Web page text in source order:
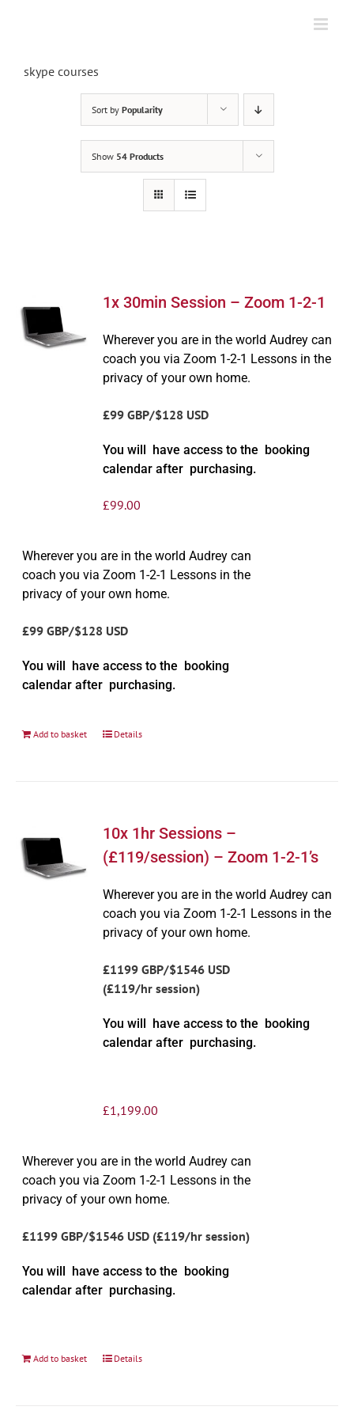
skype courses
Sort by Popularity
Show 54 Products
1x 30min Session – Zoom 1-2-1
Wherever you are in the world Audrey can
coach you via Zoom 1-2-1 Lessons in the
privacy of your own home.
£99 GBP/$128 USD
You will have access to the booking
calendar after purchasing.
£99.00
Wherever you are in the world Audrey can
coach you via Zoom 1-2-1 Lessons in the
privacy of your own home.
£99 GBP/$128 USD
You will have access to the booking
calendar after purchasing.
Add to basket Details
10x 1hr Sessions –
(£119/session) – Zoom 1-2-1’s
Wherever you are in the world Audrey can
coach you via Zoom 1-2-1 Lessons in the
privacy of your own home.
£1199 GBP/$1546 USD
(£119/hr session)
You will have access to the booking
calendar after purchasing.
£1,199.00
Wherever you are in the world Audrey can
coach you via Zoom 1-2-1 Lessons in the
privacy of your own home.
£1199 GBP/$1546 USD (£119/hr session)
You will have access to the booking
calendar after purchasing.
Add to basket Details